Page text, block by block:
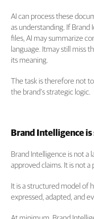
AI can process these
as understanding. If
files, AI may summarize
language. Itmay still miss
its meaning.
The task is therefore not
the brand’s strategic logic.
Brand Intelligence
Brand Intelligence is not a
approved claims. It is not a
It is a structured model of
expressed, adapted, and